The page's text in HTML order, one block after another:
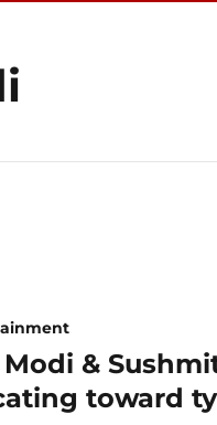
&
toward